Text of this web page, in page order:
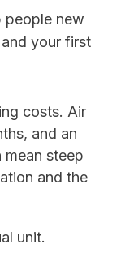
people new
your first
costs. Air
and an
steep
and the
unit.